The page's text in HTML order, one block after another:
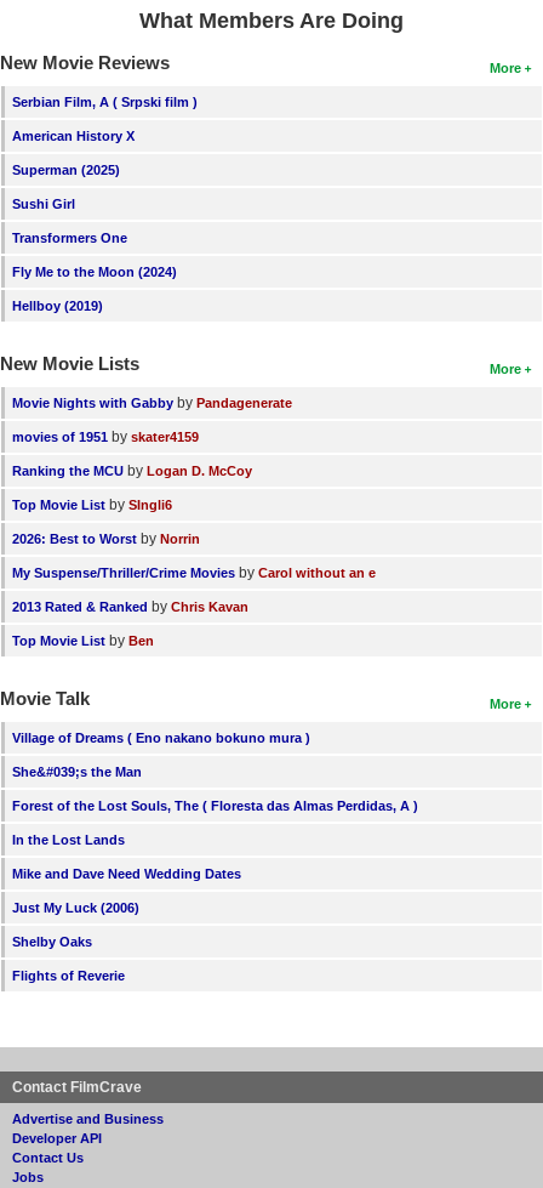
What Members Are Doing
More
New Movie Reviews
Serbian Film, A ( Srpski film )
American History X
Superman (2025)
Sushi Girl
Transformers One
Fly Me to the Moon (2024)
Hellboy (2019)
More
New Movie Lists
Movie Nights with Gabby by Pandagenerate
movies of 1951 by skater4159
Ranking the MCU by Logan D. McCoy
Top Movie List by SIngli6
2026: Best to Worst by Norrin
My Suspense/Thriller/Crime Movies by Carol without an e
2013 Rated & Ranked by Chris Kavan
Top Movie List by Ben
More
Movie Talk
Village of Dreams ( Eno nakano bokuno mura )
She&#039;s the Man
Forest of the Lost Souls, The ( Floresta das Almas Perdidas, A )
In the Lost Lands
Mike and Dave Need Wedding Dates
Just My Luck (2006)
Shelby Oaks
Flights of Reverie
Contact FilmCrave
Advertise and Business
Developer API
Contact Us
Jobs